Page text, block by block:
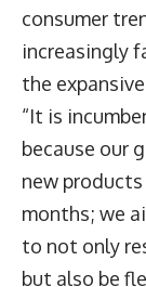
consumer
increasingly
the
“It is
because our
new
months; we
to not only
but also be